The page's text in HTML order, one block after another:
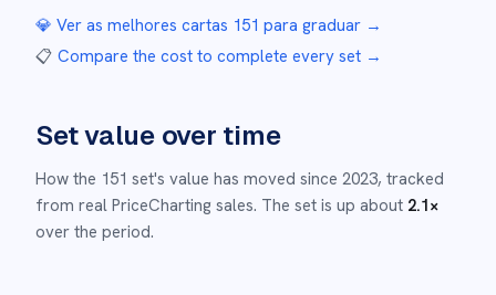
💎 Ver as melhores cartas 151 para graduar →
📋 Compare the cost to complete every set →
Set value over time
How the 151 set's value has moved since 2023, tracked
from real PriceCharting sales. The set is up about 2.1×
over the period.